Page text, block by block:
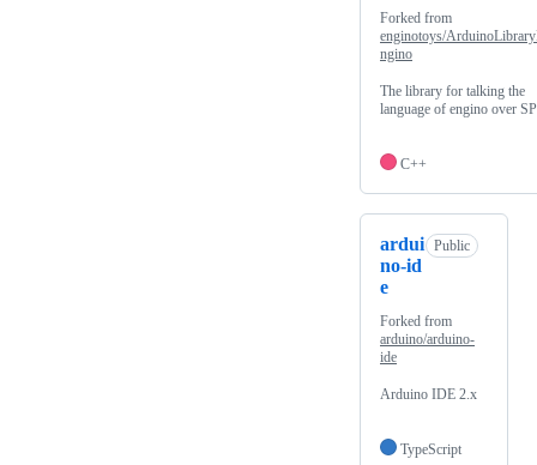
Forked from
enginotoys/
ngino
The library for talking the
language of engino over
C++
ardui
no-id
e
Public
Forked from
arduino/arduino-
ide
Arduino IDE 2.x
TypeScript